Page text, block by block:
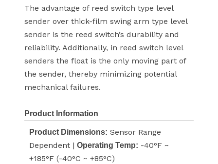
The advantage of reed switch type level
sender over thick-film swing arm type level
sender is the reed switch’s durability and
reliability. Additionally, in reed switch level
senders the float is the only moving part of
the sender, thereby minimizing potential
mechanical failures.
Product Information
Product Dimensions: Sensor Range
Dependent | Operating Temp: -40°F ~
+185°F (-40°C ~ +85°C)